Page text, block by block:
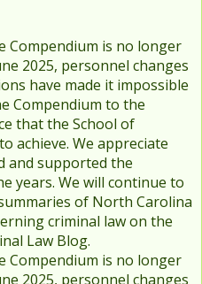
Compendium is no longer
2025, personnel changes
have made it impossible
Compendium to the
that the School of
achieve. We appreciate
and supported the
years. We will continue to
of North Carolina
criminal law on the
Law Blog.
Compendium is no longer
2025, personnel changes